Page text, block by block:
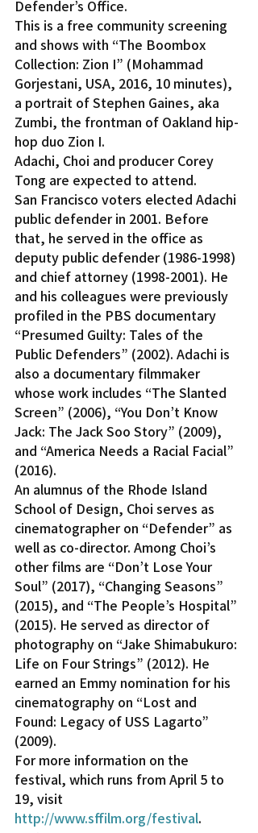
Defender’s Office.
This is a free community screening
and shows with “The Boombox
Collection: Zion I” (Mohammad
Gorjestani, USA, 2016, 10 minutes),
a portrait of Stephen Gaines, aka
Zumbi, the frontman of Oakland hip-
hop duo Zion I.
Adachi, Choi and producer Corey
Tong are expected to attend.
San Francisco voters elected Adachi
public defender in 2001. Before
that, he served in the office as
deputy public defender (1986-1998)
and chief attorney (1998-2001). He
and his colleagues were previously
profiled in the PBS documentary
“Presumed Guilty: Tales of the
Public Defenders” (2002). Adachi is
also a documentary filmmaker
whose work includes “The Slanted
Screen” (2006), “You Don’t Know
Jack: The Jack Soo Story” (2009),
and “America Needs a Racial Facial”
(2016).
An alumnus of the Rhode Island
School of Design, Choi serves as
cinematographer on “Defender” as
well as co-director. Among Choi’s
other films are “Don’t Lose Your
Soul” (2017), “Changing Seasons”
(2015), and “The People’s Hospital”
(2015). He served as director of
photography on “Jake Shimabukuro:
Life on Four Strings” (2012). He
earned an Emmy nomination for his
cinematography on “Lost and
Found: Legacy of USS Lagarto”
(2009).
For more information on the
festival, which runs from April 5 to
19, visit
http://www.sffilm.org/festival.